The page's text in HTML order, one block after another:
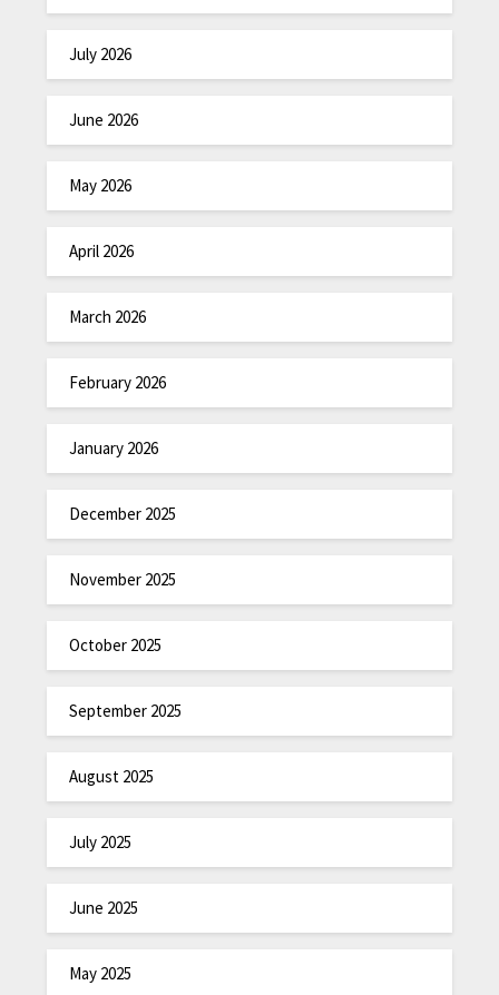
July 2026
June 2026
May 2026
April 2026
March 2026
February 2026
January 2026
December 2025
November 2025
October 2025
September 2025
August 2025
July 2025
June 2025
May 2025